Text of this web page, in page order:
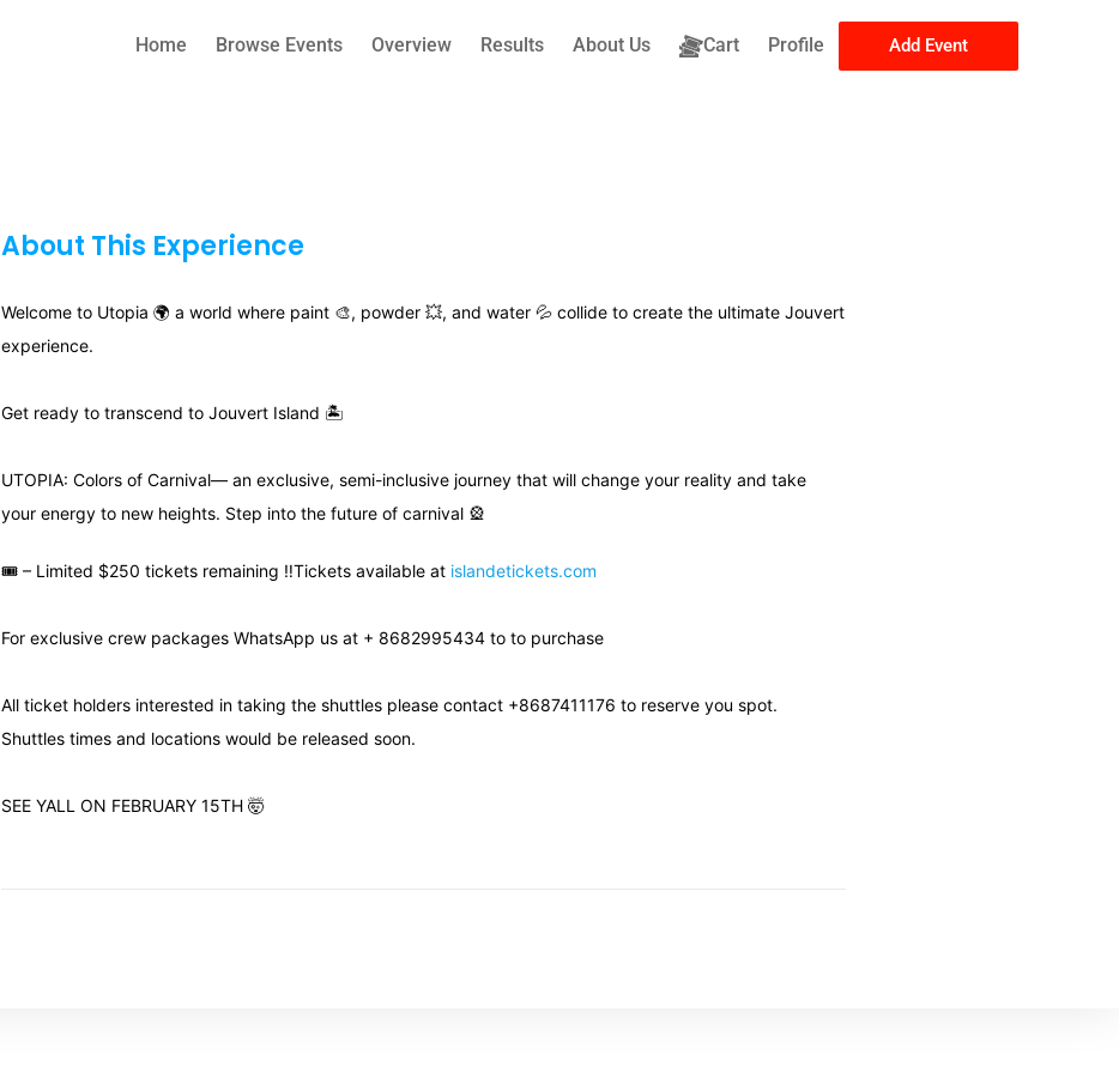
Home Browse Events Overview Results About Us Cart Profile Add Event
About This Experience
Welcome to Utopia 🌍 a world where paint 🎨, powder 💥, and water 💦 collide to create the ultimate Jouvert
experience.
Get ready to transcend to Jouvert Island 🏝
UTOPIA: Colors of Carnival— an exclusive, semi-inclusive journey that will change your reality and take
your energy to new heights. Step into the future of carnival 🎡
🎟 – Limited $250 tickets remaining ‼️Tickets available at islandetickets.com
For exclusive crew packages WhatsApp us at + 8682995434 to to purchase
All ticket holders interested in taking the shuttles please contact +8687411176 to reserve you spot.
Shuttles times and locations would be released soon.
SEE YALL ON FEBRUARY 15TH 🤯